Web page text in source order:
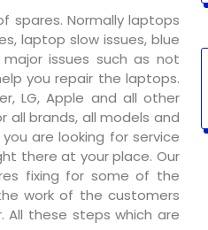
spares. Normally laptops
laptop slow issues, blue
issues such as not
you repair the laptops.
LG, Apple and all other
all brands, all models and
are looking for service
there at your place. Our
fixing for some of the
work of the customers
All these steps which are